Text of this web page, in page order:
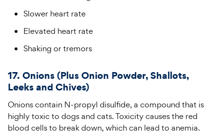
Slower heart rate
Elevated heart rate
Shaking or tremors
17. Onions (Plus Onion Powder, Shallots,
Leeks and Chives)
Onions contain N-propyl disulfide, a compound that is
highly toxic to dogs and cats. Toxicity causes the red
blood cells to break down, which can lead to anemia.